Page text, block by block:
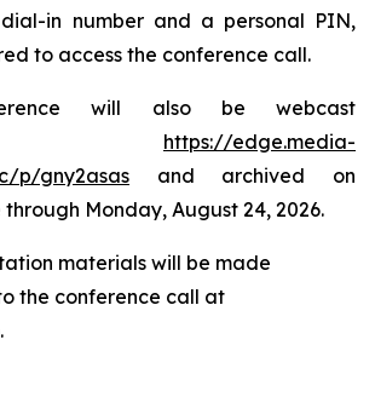
in number and a personal PIN,
to access the conference call.
will also be webcast
https://edge.media-
p/gny2asas and archived on
through Monday, August 24, 2026.
materials will be made
the conference call at